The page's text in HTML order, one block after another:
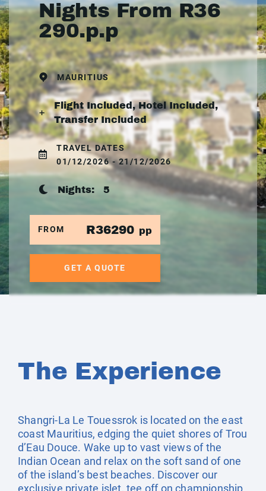
Nights From R36
290.p.p
MAURITIUS
Flight Included, Hotel Included,
Transfer Included
TRAVEL DATES
01/12/2026 - 21/12/2026
Nights: 5
FROM R36290 pp
GET A QUOTE
The Experience
Shangri-La Le Touessrok is located on the east
coast Mauritius, edging the quiet shores of Trou
d’Eau Douce. Wake up to vast views of the
Indian Ocean and relax on the soft sand of one
of the island’s best beaches. Discover our
exclusive private islet, tee off on championship